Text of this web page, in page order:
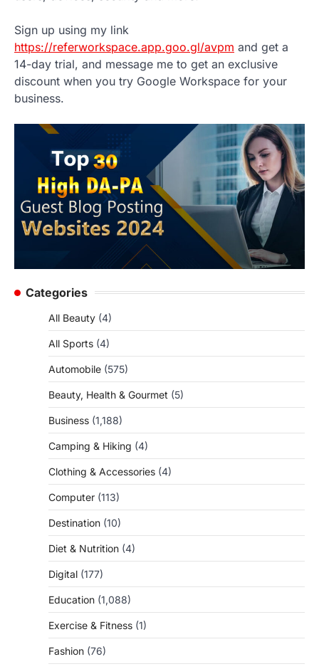
Sign up using my link
https://referworkspace.app.goo.gl/avpm and get a
14-day trial, and message me to get an exclusive
discount when you try Google Workspace for your
business.
Categories
All Beauty (4)
All Sports (4)
Automobile (575)
Beauty, Health & Gourmet (5)
Business (1,188)
Camping & Hiking (4)
Clothing & Accessories (4)
Computer (113)
Destination (10)
Diet & Nutrition (4)
Digital (177)
Education (1,088)
Exercise & Fitness (1)
Fashion (76)